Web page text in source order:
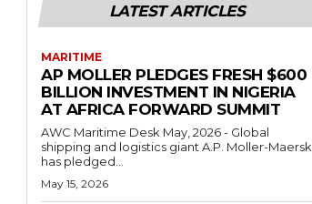
LATEST ARTICLES
MARITIME
AP MOLLER PLEDGES FRESH $600
BILLION INVESTMENT IN NIGERIA
AT AFRICA FORWARD SUMMIT
AWC Maritime Desk May, 2026 - Global
shipping and logistics giant A.P. Moller-Maersk
has pledged...
May 15, 2026